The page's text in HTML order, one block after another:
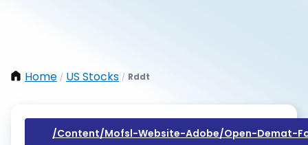
Home / US Stocks / Rddt
/content/mofsl-Website-Adobe/open-Demat-